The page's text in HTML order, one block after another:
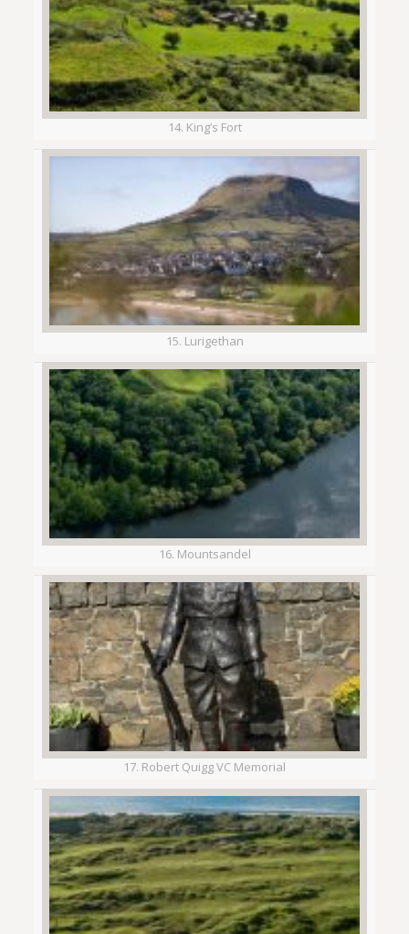
14. King’s Fort
15. Lurigethan
16. Mountsandel
17. Robert Quigg VC Memorial